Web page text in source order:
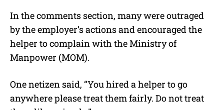
In the comments section, many were outraged
by the employer’s actions and encouraged the
helper to complain with the Ministry of
Manpower (MOM).
One netizen said, “You hired a helper to go
anywhere please treat them fairly. Do not treat